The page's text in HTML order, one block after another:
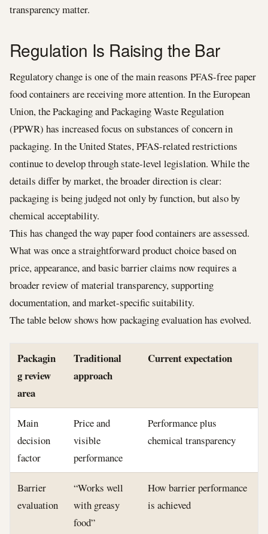
transparency matter.
Regulation Is Raising the Bar
Regulatory change is one of the main reasons PFAS-free paper
food containers are receiving more attention. In the European
Union, the Packaging and Packaging Waste Regulation
(PPWR) has increased focus on substances of concern in
packaging. In the United States, PFAS-related restrictions
continue to develop through state-level legislation. While the
details differ by market, the broader direction is clear:
packaging is being judged not only by function, but also by
chemical acceptability.
This has changed the way paper food containers are assessed.
What was once a straightforward product choice based on
price, appearance, and basic barrier claims now requires a
broader review of material transparency, supporting
documentation, and market-specific suitability.
The table below shows how packaging evaluation has evolved.
Packagin
g review
area
Traditional
approach
Current expectation
Main
decision
factor
Price and
visible
performance
Performance plus
chemical transparency
Barrier
evaluation
“Works well
with greasy
food”
How barrier performance
is achieved